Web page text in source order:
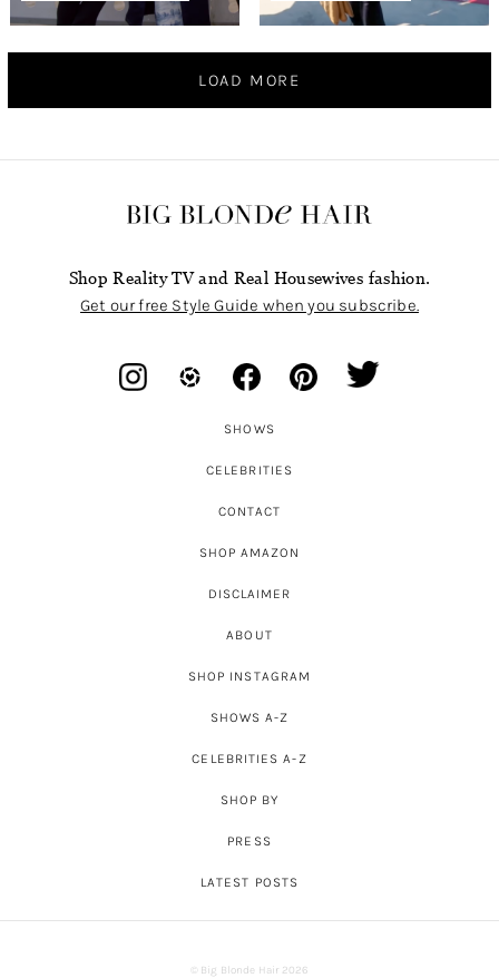
LOAD MORE
Shop Reality TV and Real Housewives fashion.
Get our free Style Guide when you subscribe.
SHOWS
CELEBRITIES
CONTACT
SHOP AMAZON
DISCLAIMER
ABOUT
SHOP INSTAGRAM
SHOWS A-Z
CELEBRITIES A-Z
SHOP BY
PRESS
LATEST POSTS
© Big Blonde Hair 2026